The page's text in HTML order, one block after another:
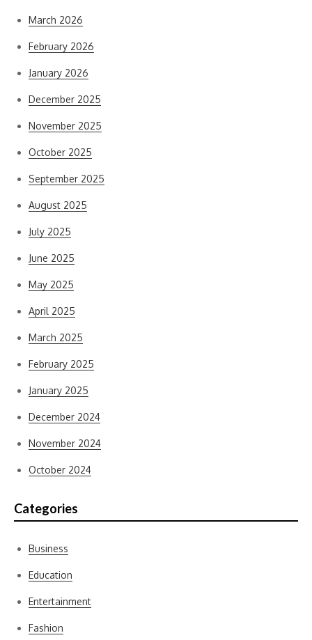
March 2026
February 2026
January 2026
December 2025
November 2025
October 2025
September 2025
August 2025
July 2025
June 2025
May 2025
April 2025
March 2025
February 2025
January 2025
December 2024
November 2024
October 2024
Categories
Business
Education
Entertainment
Fashion